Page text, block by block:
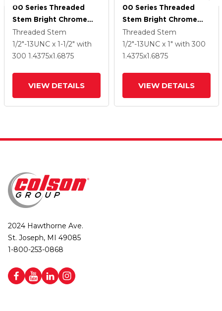
00 Series Threaded
Stem Bright Chrome
Swivel Caster With
1.4375 X 1.6875 Black
Polyolefin Wheel
Threaded Stem
1/2"-13UNC x 1-1/2" with
300 1.4375x1.6875
VIEW DETAILS
00 Series Threaded
Stem Bright Chrome
Swivel Caster With
1.4375 X 1.6875 Black
Polyolefin Wheel
Threaded Stem
1/2"-13UNC x 1" with 300
1.4375x1.6875
VIEW DETAILS
2024 Hawthorne Ave.
St. Joseph, MI 49085
1-800-253-0868